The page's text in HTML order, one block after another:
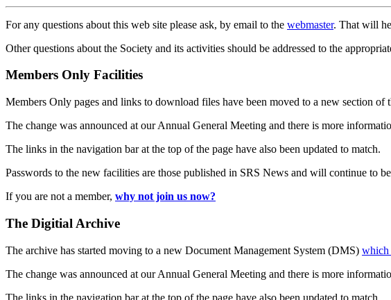
For any questions about this web site please ask, by email to the webmaster. That will
Other questions about the Society and its activities should be addressed to the
Members Only Facilities
Members Only pages and links to download files have been moved to a new section of
The change was announced at our Annual General Meeting and there is more
The links in the navigation bar at the top of the page have also been updated to match.
Passwords to the new facilities are those published in SRS News and will continue to
If you are not a member, why not join us now?
The Digitial Archive
The archive has started moving to a new Document Management System (DMS) which
The change was announced at our Annual General Meeting and there is more
The links in the navigation bar at the top of the page have also been updated to match.